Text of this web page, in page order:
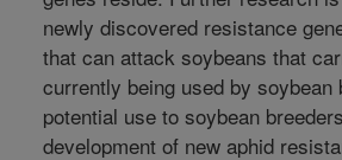
newly discovered resistance
that can attack soybeans that
currently being used by
potential use to soybean
development of new aphid